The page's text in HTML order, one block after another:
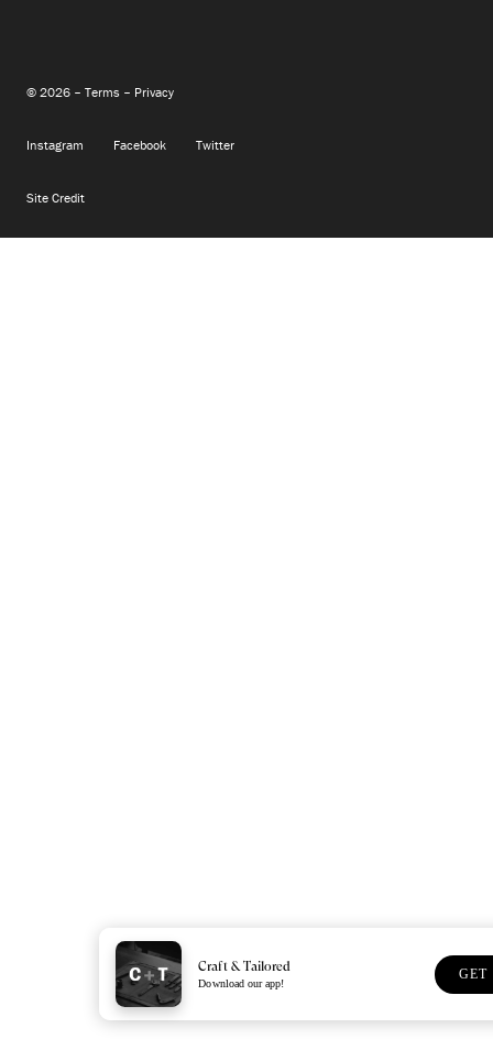
© 2026 – Terms – Privacy
Instagram Facebook Twitter
Site Credit
Craft & Tailored
Download our app!
GET